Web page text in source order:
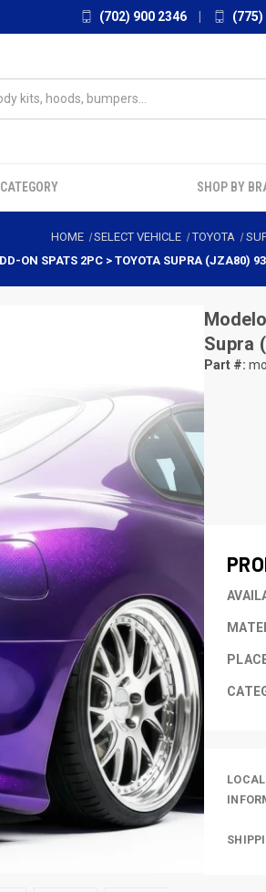
(702) 900 2346 (775)
SHOP BY
HOME SELECT VEHICLE TOYOTA
ON SPATS 2PC > TOYOTA SUPRA (JZA80)
Supra
Part #: